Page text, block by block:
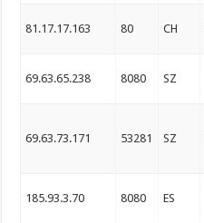
81.17.17.163 80 CH
69.63.65.238 8080 SZ
69.63.73.171 53281 SZ
185.93.3.70 8080 ES